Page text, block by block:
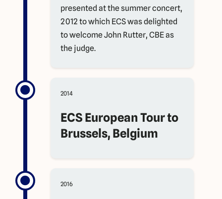
presented at the summer concert,
2012 to which ECS was delighted
to welcome John Rutter, CBE as
the judge.
2014
ECS European Tour to
Brussels, Belgium
2016